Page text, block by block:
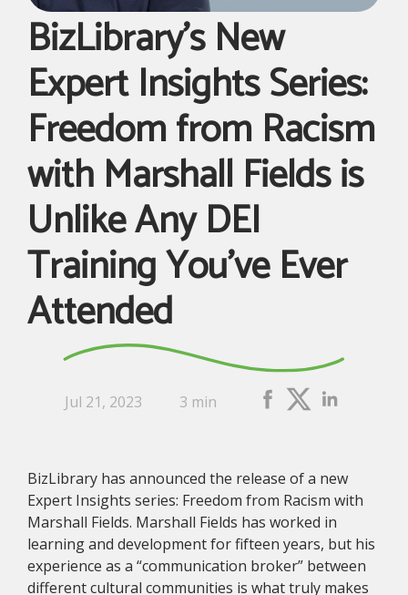
Client Login
Request a Demo
BizLibrary’s New
Expert Insights Series:
Freedom from Racism
with Marshall Fields is
Unlike Any DEI
Training You’ve Ever
Attended
Jul 21, 2023 3 min
BizLibrary has announced the release of a new
Expert Insights series: Freedom from Racism with
Marshall Fields. Marshall Fields has worked in
learning and development for fifteen years, but his
experience as a “communication broker” between
different cultural communities is what truly makes